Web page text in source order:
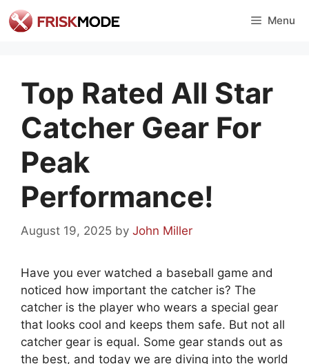
Skip
to
Menu
Top Rated All Star
Catcher Gear For
Peak
Performance!
August 19, 2025 by John Miller
Have you ever watched a baseball game and
noticed how important the catcher is? The
catcher is the player who wears a special gear
that looks cool and keeps them safe. But not all
catcher gear is equal. Some gear stands out as
the best, and today we are diving into the world